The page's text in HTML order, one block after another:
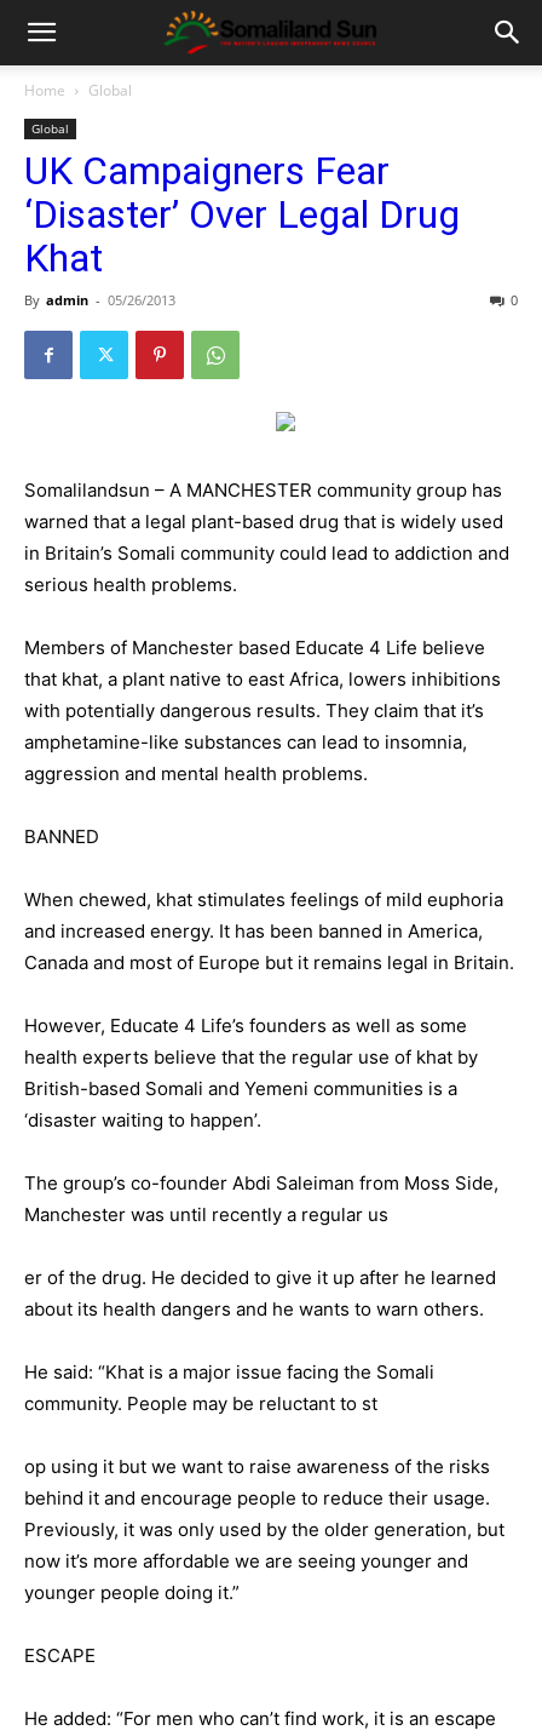
Home Global
Global
UK Campaigners Fear
‘Disaster’ Over Legal Drug
Khat
By admin - 05/26/2013 0
Somalilandsun – A MANCHESTER community group has
warned that a legal plant-based drug that is widely used
in Britain’s Somali community could lead to addiction and
serious health problems.
Members of Manchester based Educate 4 Life believe
that khat, a plant native to east Africa, lowers inhibitions
with potentially dangerous results. They claim that it’s
amphetamine-like substances can lead to insomnia,
aggression and mental health problems.
BANNED
When chewed, khat stimulates feelings of mild euphoria
and increased energy. It has been banned in America,
Canada and most of Europe but it remains legal in Britain.
However, Educate 4 Life’s founders as well as some
health experts believe that the regular use of khat by
British-based Somali and Yemeni communities is a
‘disaster waiting to happen’.
The group’s co-founder Abdi Saleiman from Moss Side,
Manchester was until recently a regular us
er of the drug. He decided to give it up after he learned
about its health dangers and he wants to warn others.
He said: “Khat is a major issue facing the Somali
community. People may be reluctant to st
op using it but we want to raise awareness of the risks
behind it and encourage people to reduce their usage.
Previously, it was only used by the older generation, but
now it’s more affordable we are seeing younger and
younger people doing it.”
ESCAPE
He added: “For men who can’t find work, it is an escape